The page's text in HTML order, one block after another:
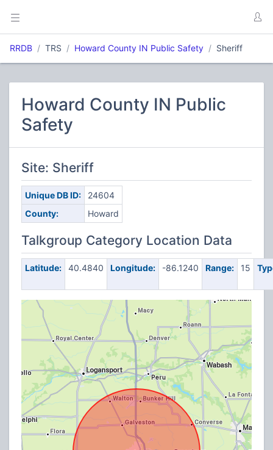
RRDB TRS Howard County IN Public Safety Sheriff
Howard County IN Public
Safety
Site: Sheriff
Unique DB ID:
24604
County:
Howard
Talkgroup Category Location Data
Latitude: 40.4840 Longitude: -86.1240 Range: 15